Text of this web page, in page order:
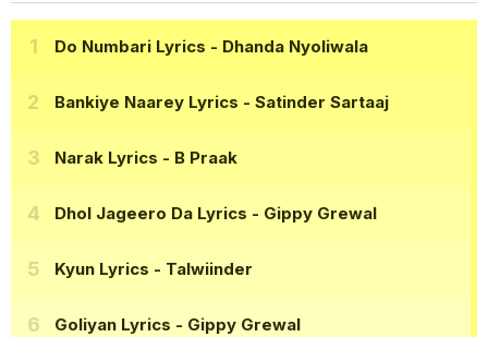
Do Numbari Lyrics - Dhanda Nyoliwala
Bankiye Naarey Lyrics - Satinder Sartaaj
Narak Lyrics - B Praak
Dhol Jageero Da Lyrics - Gippy Grewal
Kyun Lyrics - Talwiinder
Goliyan Lyrics - Gippy Grewal